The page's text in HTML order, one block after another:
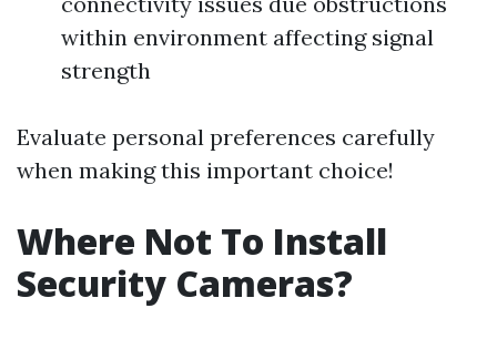
within environment affecting signal
strength
Evaluate personal preferences carefully
when making this important choice!
Where Not To Install
Security Cameras?